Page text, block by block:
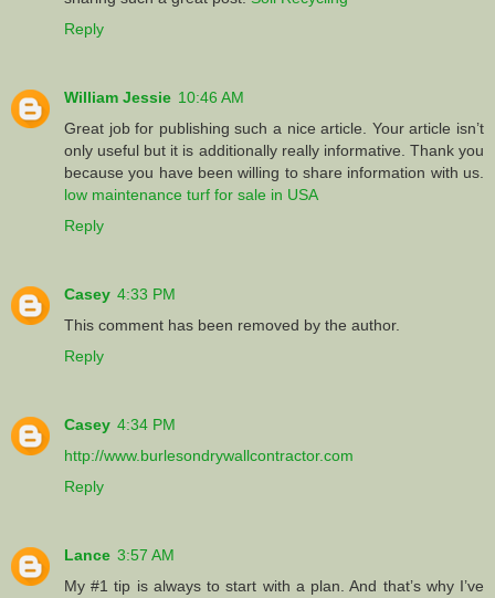
Reply
William Jessie 10:46 AM
Great job for publishing such a nice article. Your article isn’t
only useful but it is additionally really informative. Thank you
because you have been willing to share information with us.
low maintenance turf for sale in USA
Reply
Casey 4:33 PM
This comment has been removed by the author.
Reply
Casey 4:34 PM
http://www.burlesondrywallcontractor.com
Reply
Lance 3:57 AM
My #1 tip is always to start with a plan. And that’s why I’ve